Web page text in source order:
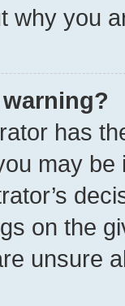
why you
has
may
on the
unsure